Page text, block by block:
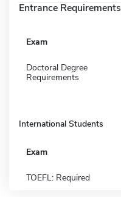
Entrance Requirements
Exam
Doctoral Degree
Requirements
International Students
Exam
TOEFL: Required